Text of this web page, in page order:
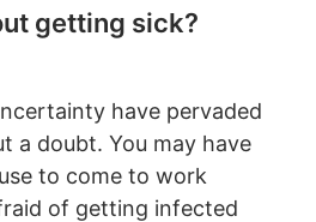
getting sick?
have pervaded
a doubt. You may have
to come to work
of getting infected